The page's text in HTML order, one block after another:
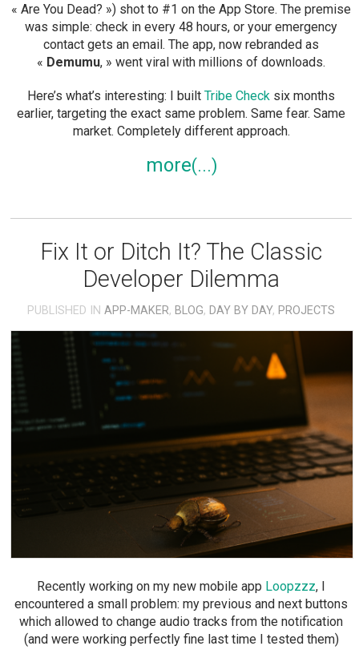
« Are You Dead? ») shot to #1 on the App Store. The premise
was simple: check in every 48 hours, or your emergency
contact gets an email. The app, now rebranded as
« Demumu, » went viral with millions of downloads.
Here’s what’s interesting: I builtTribe Check six months
earlier, targeting the exact same problem. Same fear. Same
market. Completely different approach.
more
Fix It or Ditch It? The Classic
Developer Dilemma
PUBLISHED INAPP-MAKER, BLOG, DAY BY DAY, PROJECTS
Recently working on my new mobile app Loopzzz, I
encountered a small problem: my previous and next buttons
which allowed to change audio tracks from the notification
(and were working perfectly fine last time I tested them)